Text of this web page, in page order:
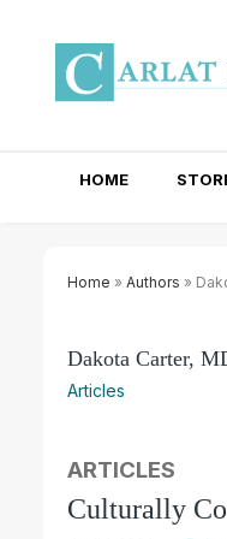
HOME
Home » Authors »
Dakota Carter,
Articles
ARTICLES
Culturally